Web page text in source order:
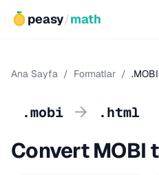
peasy/math
Ana Sayfa / Formatlar /
.mobi → .html
Convert MOBI